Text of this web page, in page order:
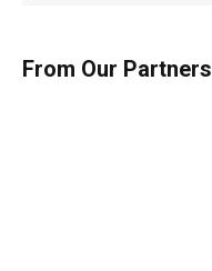
From Our Partners